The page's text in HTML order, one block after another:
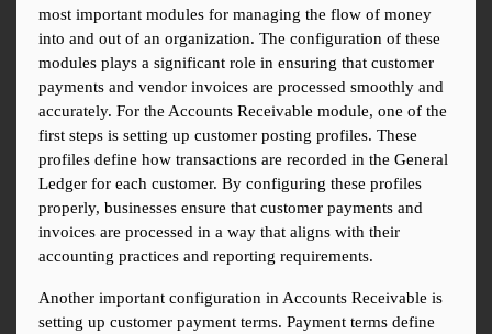
most important modules for managing the flow of money
into and out of an organization. The configuration of these
modules plays a significant role in ensuring that customer
payments and vendor invoices are processed smoothly and
accurately. For the Accounts Receivable module, one of the
first steps is setting up customer posting profiles. These
profiles define how transactions are recorded in the General
Ledger for each customer. By configuring these profiles
properly, businesses ensure that customer payments and
invoices are processed in a way that aligns with their
accounting practices and reporting requirements.
Another important configuration in Accounts Receivable is
setting up customer payment terms. Payment terms define